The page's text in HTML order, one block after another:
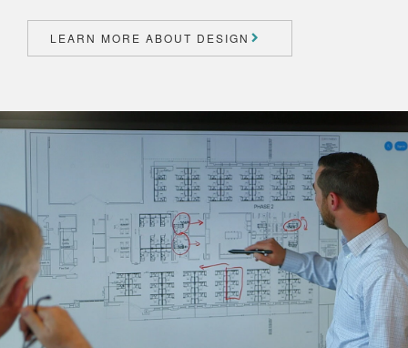
LEARN MORE ABOUT DESIGN